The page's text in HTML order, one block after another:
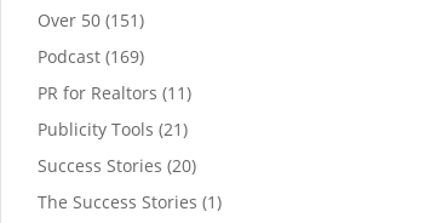
Over 50 (151)
Podcast (169)
PR for Realtors (11)
Publicity Tools (21)
Success Stories (20)
The Success Stories (1)